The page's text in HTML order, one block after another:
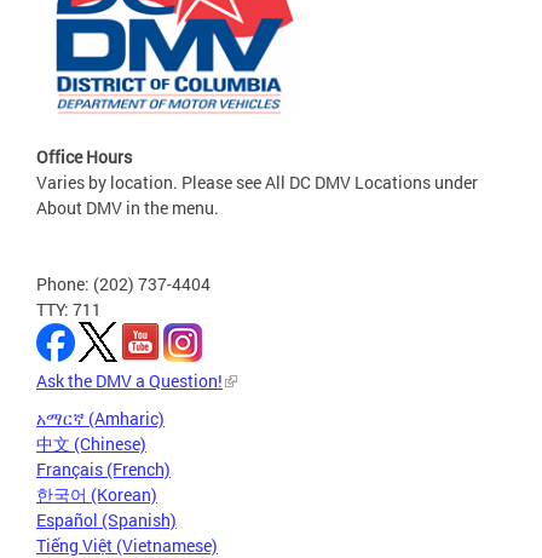
Office Hours
Varies by location. Please see All DC DMV Locations under
About DMV in the menu.
Phone: (202) 737-4404
TTY: 711
Ask the DMV a Question!
አማርኛ (Amharic)
中文 (Chinese)
Français (French)
한국어 (Korean)
Español (Spanish)
Tiếng Việt (Vietnamese)